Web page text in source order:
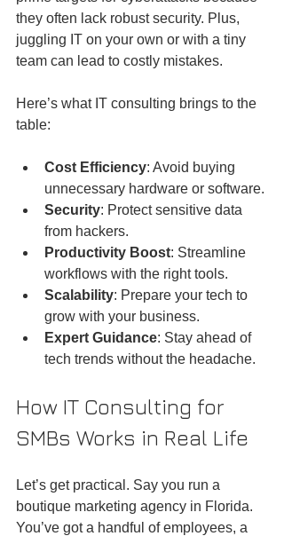
they often lack robust security. Plus,
juggling IT on your own or with a tiny
team can lead to costly mistakes.
Here’s what IT consulting brings to the
table:
Cost Efficiency: Avoid buying
unnecessary hardware or software.
Security: Protect sensitive data
from hackers.
Productivity Boost: Streamline
workflows with the right tools.
Scalability: Prepare your tech to
grow with your business.
Expert Guidance: Stay ahead of
tech trends without the headache.
How IT Consulting for
SMBs Works in Real Life
Let’s get practical. Say you run a
boutique marketing agency in Florida.
You’ve got a handful of employees, a